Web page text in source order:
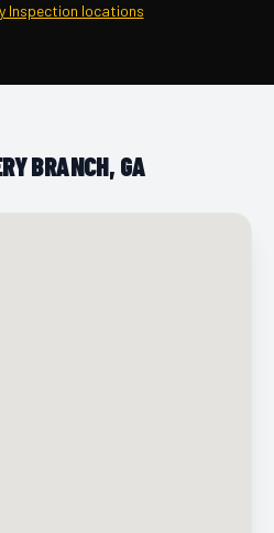
Inspection locations
BRANCH, GA